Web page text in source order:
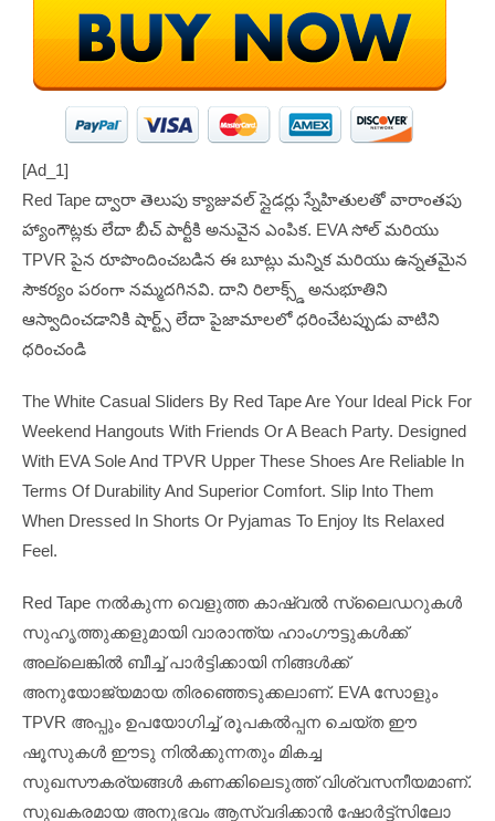
[ad_1]
Red Tape ద్వారా తెలుపు క్యాజువల్ స్లైడర్లు స్నేహితులతో వారాంతపు
హ్యాంగౌట్లకు లేదా బీచ్ పార్టీకి అనువైన ఎంపిక. EVA సోల్ మరియు
TPVR పైన రూపొందించబడిన ఈ బూట్లు మన్నిక మరియు ఉన్నతమైన
సౌకర్యం పరంగా నమ్మదగినవి. దాని రిలాక్స్డ్ అనుభూతిని
ఆస్వాదించడానికి షార్ట్స్ లేదా పైజామాలలో ధరించేటప్పుడు వాటిని
ధరించండి
The White Casual Sliders By Red Tape Are Your Ideal Pick For
Weekend Hangouts With Friends Or A Beach Party. Designed
With EVA Sole And TPVR Upper These Shoes Are Reliable In
Terms Of Durability And Superior Comfort. Slip Into Them
When Dressed In Shorts Or Pyjamas To Enjoy Its Relaxed
Feel.
Red Tape നൽകുന്ന വെളുത്ത കാഷ്വൽ സ്ലൈഡറുകൾ
സുഹൃത്തുക്കളുമായി വാരാന്ത്യ ഹാംഗൗട്ടുകൾക്ക്
അല്ലെങ്കിൽ ബീച്ച് പാർട്ടിക്കായി നിങ്ങൾക്ക്
അനുയോജ്യമായ തിരഞ്ഞെടുക്കലാണ്. EVA സോളും
TPVR അപ്പും ഉപയോഗിച്ച് രൂപകൽപ്പന ചെയ്ത ഈ
ഷൂസുകൾ ഈടു നിൽക്കുന്നതും മികച്ച
സുഖസൗകര്യങ്ങൾ കണക്കിലെടുത്ത് വിശ്വസനീയമാണ്.
സുഖകരമായ അനുഭവം ആസ്വദിക്കാൻ ഷോർട്ട്സിലോ